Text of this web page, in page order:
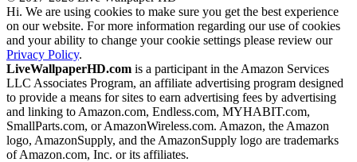
Hi. We are using cookies to make sure you get the best experience
on our website. For more information regarding our use of cookies
and your ability to change your cookie settings please review our
Privacy Policy.
LiveWallpaperHD.com is a participant in the Amazon Services
LLC Associates Program, an affiliate advertising program designed
to provide a means for sites to earn advertising fees by advertising
and linking to Amazon.com, Endless.com, MYHABIT.com,
SmallParts.com, or AmazonWireless.com. Amazon, the Amazon
logo, AmazonSupply, and the AmazonSupply logo are trademarks
of Amazon.com, Inc. or its affiliates.